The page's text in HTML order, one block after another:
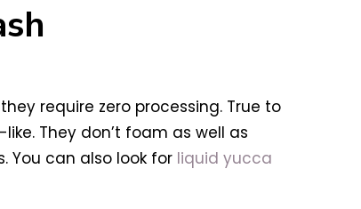
require zero processing. True to
They don’t foam as well as
You can also look for liquid yucca